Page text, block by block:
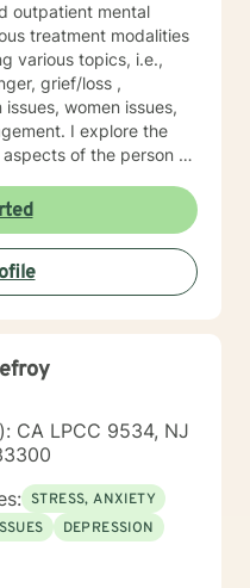
outpatient mental
treatment modalities
various topics, i.e.,
grief/loss ,
I explore the
of the person to
to working with
CA LPCC 9534, NJ
STRESS, ANXIETY
DEPRESSION